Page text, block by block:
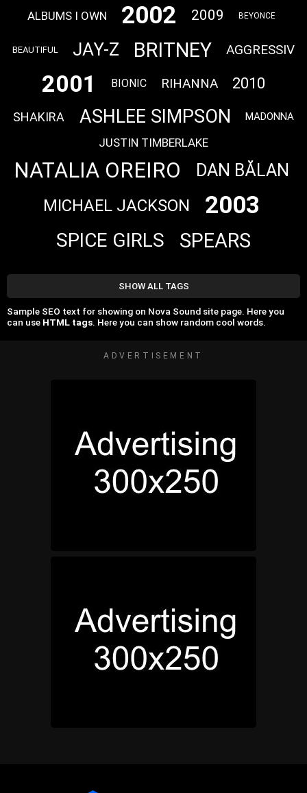
ALBUMS I OWN 2002 2009 BEYONCE
BEAUTIFUL JAY-Z BRITNEY AGGRESSIV
2001 BIONIC RIHANNA 2010
SHAKIRA ASHLEE SIMPSON MADONNA
JUSTIN TIMBERLAKE
NATALIA OREIRO DAN BĂLAN
MICHAEL JACKSON 2003
SPICE GIRLS SPEARS
SHOW ALL TAGS
Sample SEO text for showing on Nova Sound site page. Here you
can use HTML tags. Here you can show random cool words.
ADVERTISEMENT